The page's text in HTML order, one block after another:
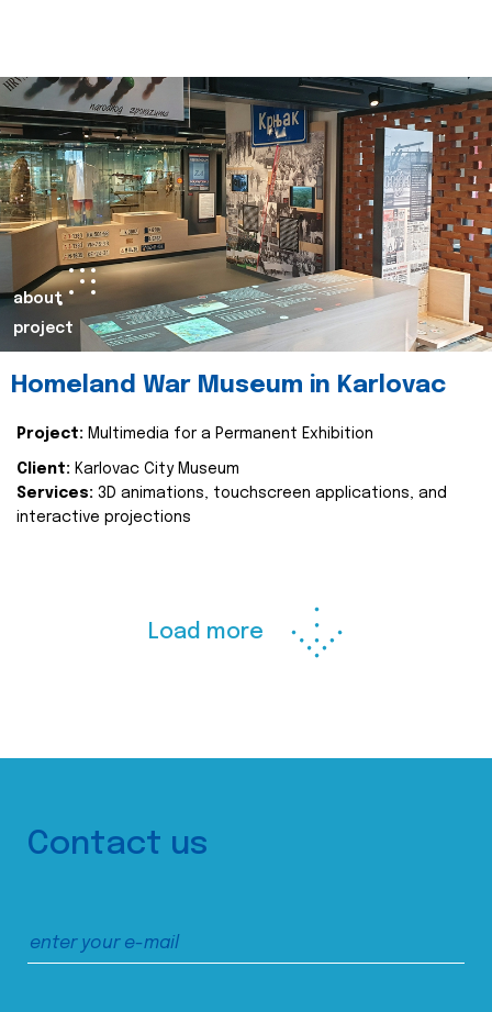
about
project
Homeland War Museum in Karlovac
Project: Multimedia for a Permanent Exhibition
Client: Karlovac City Museum
Services: 3D animations, touchscreen applications, and
interactive projections
Load more
Contact us